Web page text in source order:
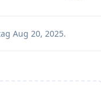
Aug 20, 2025.